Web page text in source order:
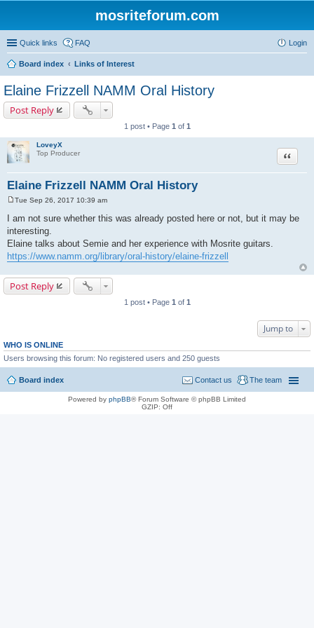
mosriteforum.com
Quick links FAQ Login
Board index Links of Interest
Elaine Frizzell NAMM Oral History
Post Reply
1 post • Page 1 of 1
LoveyX
Top Producer
Elaine Frizzell NAMM Oral History
Quote
s
t
Tue Sep 26, 2017 10:39 am
I am not sure whether this was already posted here or not, but it may be
interesting.
Elaine talks about Semie and her experience with Mosrite guitars.
https://www.namm.org/library/oral-history/elaine-frizzell
Post Reply
1 post • Page 1 of 1
Jump to
WHO IS ONLINE
Users browsing this forum: No registered users and 250 guests
Board index The team
Contact us
Powered by phpBB® Forum Software © phpBB Limited
GZIP: Off